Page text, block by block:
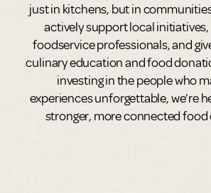
just in kitchens, but in
actively support local
foodservice professionals, and
culinary education and food
investing in the people who
experiences unforgettable, we’re
stronger, more connected